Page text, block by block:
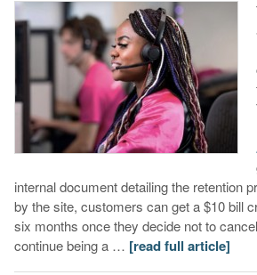
internal document detailing the retention
by the site, customers can get a $10 bill
six months once they decide not to
continue being a … [read full article]